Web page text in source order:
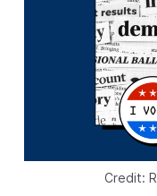
New Products
Advertising
Principles
Our Work
Internet Policy
From the Team
Credit: